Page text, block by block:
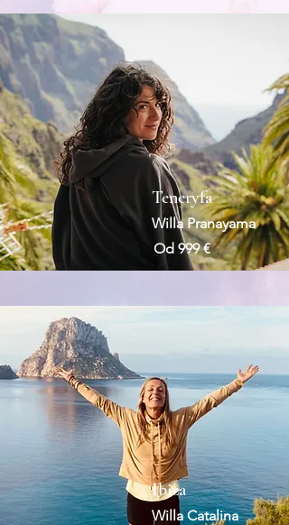
Teneryfa
Willa Pranayama
Od 999 €
Ibiza
Willa Catalina